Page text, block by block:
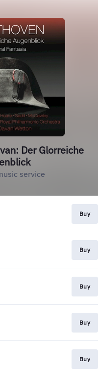
Der Glorreiche
service
Buy
Buy
Buy
Buy
Buy